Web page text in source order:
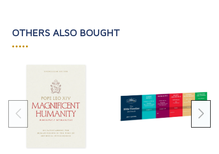
ultimately led to today's revolt against reality. This
book provides plenty of good food for thought."-
Matt Fradd, Pints With Aquinas
"Gary Michuta masterfully outlines the history of
society’s revolt against God, beginning with creation,
and continuing to present-day society, government,
and family. Additionally, he covers hopeful signs that
the present-day rebellion is coming to its end, which
recover the path to sanity, God, and reality." –
OTHERS ALSO BOUGHT
•••••